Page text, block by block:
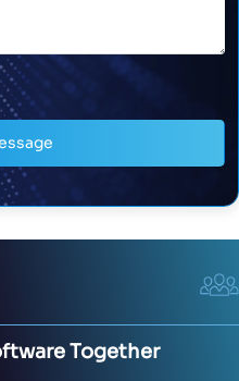
Together